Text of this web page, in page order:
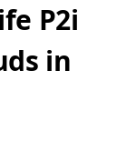
P2i
in